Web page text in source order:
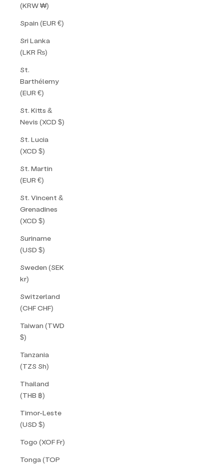
(KRW ₩)
Spain (EUR €)
Sri Lanka
(LKR ₨)
St.
Barthélemy
(EUR €)
St. Kitts &
Nevis (XCD $)
St. Lucia
(XCD $)
St. Martin
(EUR €)
St. Vincent &
Grenadines
(XCD $)
Suriname
(USD $)
Sweden (SEK
kr)
Switzerland
(CHF CHF)
Taiwan (TWD
$)
Tanzania
(TZS Sh)
Thailand
(THB ฿)
Timor-Leste
(USD $)
Togo (XOF Fr)
Tonga (TOP